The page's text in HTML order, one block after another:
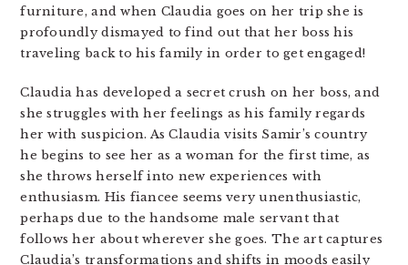
furniture, and when Claudia goes on her trip she is
profoundly dismayed to find out that her boss his
traveling back to his family in order to get engaged!
Claudia has developed a secret crush on her boss, and
she struggles with her feelings as his family regards
her with suspicion. As Claudia visits Samir’s country
he begins to see her as a woman for the first time, as
she throws herself into new experiences with
enthusiasm. His fiancee seems very unenthusiastic,
perhaps due to the handsome male servant that
follows her about wherever she goes. The art captures
Claudia’s transformations and shifts in moods easily